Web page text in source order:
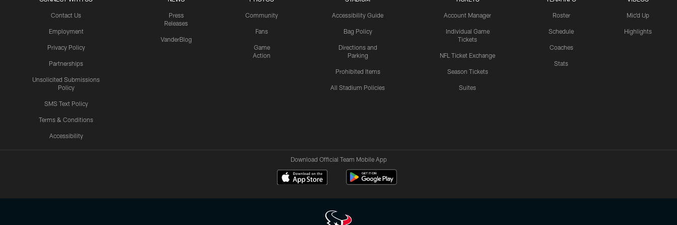
Contact Us
Employment
Privacy Policy
Partnerships
Unsolicited Submissions
Policy
SMS Text Policy
Terms & Conditions
Accessibility
Press
Releases
VanderBlog
Community
Fans
Game
Action
Accessibility Guide
Bag Policy
Directions and
Parking
Prohibited Items
All Stadium Policies
Account Manager
Individual Game
Tickets
NFL Ticket Exchange
Season Tickets
Suites
Roster
Schedule
Coaches
Stats
Mic'd Up
Highlights
Download Official Team Mobile App